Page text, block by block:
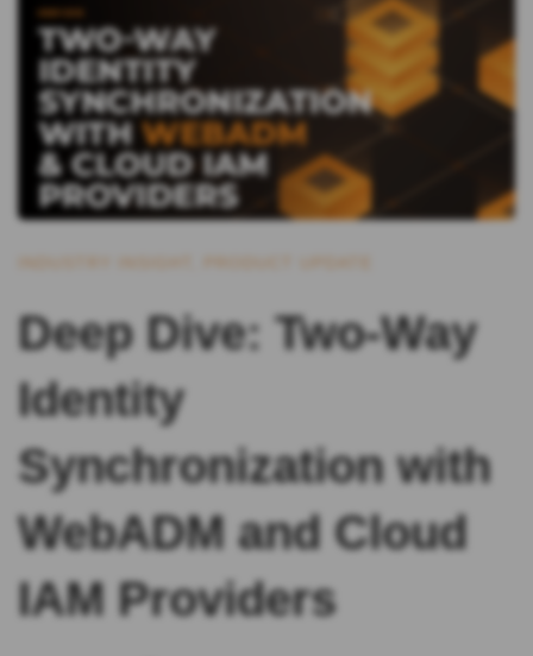
Deep Dive: Two-Way
Identity
Synchronization with
WebADM and Cloud
IAM Providers